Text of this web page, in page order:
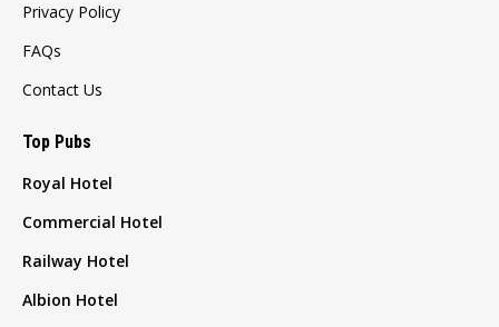
Privacy Policy
FAQs
Contact Us
Top Pubs
Royal Hotel
Commercial Hotel
Railway Hotel
Albion Hotel